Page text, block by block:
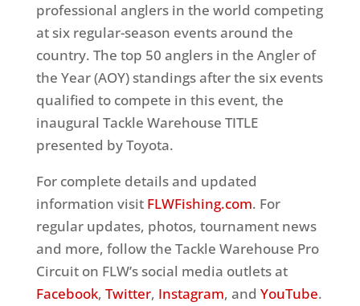
professional anglers in the world competing
at six regular-season events around the
country. The top 50 anglers in the Angler of
the Year (AOY) standings after the six events
qualified to compete in this event, the
inaugural Tackle Warehouse TITLE
presented by Toyota.
For complete details and updated
information visit FLWFishing.com. For
regular updates, photos, tournament news
and more, follow the Tackle Warehouse Pro
Circuit on FLW’s social media outlets at
Facebook, Twitter, Instagram, and YouTube.